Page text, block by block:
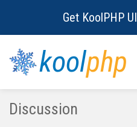
Get KoolPHP
koolphp
Discussion